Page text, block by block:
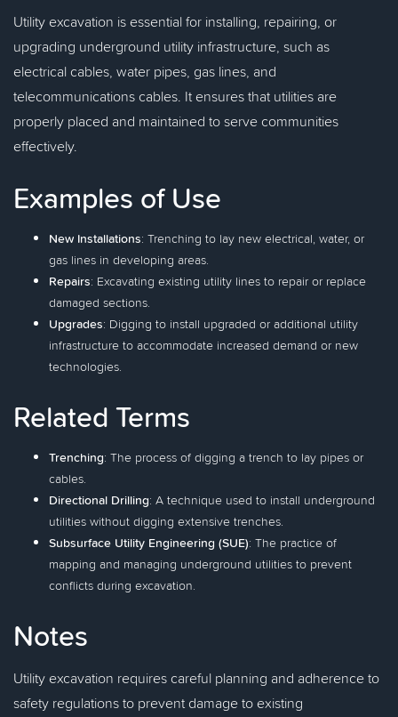
Utility excavation is essential for installing, repairing, or
upgrading underground utility infrastructure, such as
electrical cables, water pipes, gas lines, and
telecommunications cables. It ensures that utilities are
properly placed and maintained to serve communities
effectively.
Examples of Use
New Installations: Trenching to lay new electrical, water, or
gas lines in developing areas.
Repairs: Excavating existing utility lines to repair or replace
damaged sections.
Upgrades: Digging to install upgraded or additional utility
infrastructure to accommodate increased demand or new
technologies.
Related Terms
Trenching: The process of digging a trench to lay pipes or
cables.
Directional Drilling: A technique used to install underground
utilities without digging extensive trenches.
Subsurface Utility Engineering (SUE): The practice of
mapping and managing underground utilities to prevent
conflicts during excavation.
Notes
Utility excavation requires careful planning and adherence to
safety regulations to prevent damage to existing